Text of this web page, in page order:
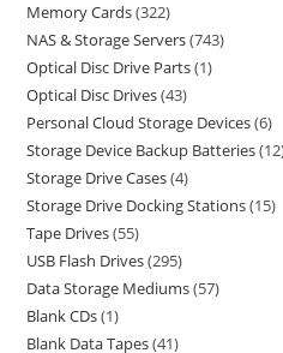
Memory Cards 322
NAS & Storage Servers 743
Optical Disc Drive Parts 1
Optical Disc Drives 43
Personal Cloud Storage Devices 6
Storage Device Backup Batteries 12
Storage Drive Cases 4
Storage Drive Docking Stations 15
Tape Drives 55
USB Flash Drives 295
Data Storage Mediums 57
Blank CDs 1
Blank Data Tapes 41